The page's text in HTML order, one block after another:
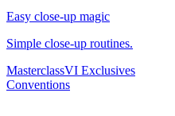
Easy close-up magic
Simple close-up routines.
MasterclassVI Exclusives
Conventions